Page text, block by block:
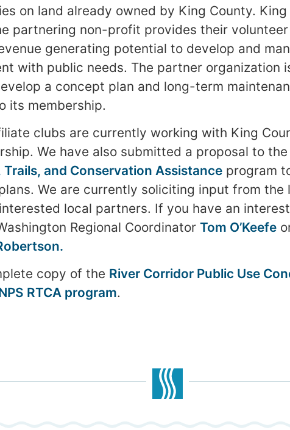
on land already owned by King County.
partnering non-profit provides their volunteer
generating potential to develop and
with public needs. The partner organization
a concept plan and long-term
its membership.
clubs are currently working with King
We have also submitted a proposal to the
Trails, and Conservation Assistance program
We are currently soliciting input from the
local partners. If you have an
Regional Coordinator Tom O’Keefe
copy of the River Corridor Public Use
RTCA program.